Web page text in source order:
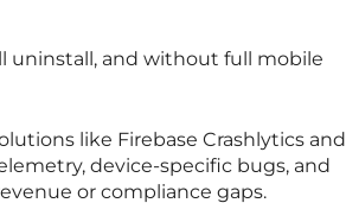
uninstall, and without full mobile
like Firebase Crashlytics and
device-specific bugs, and
or compliance gaps.